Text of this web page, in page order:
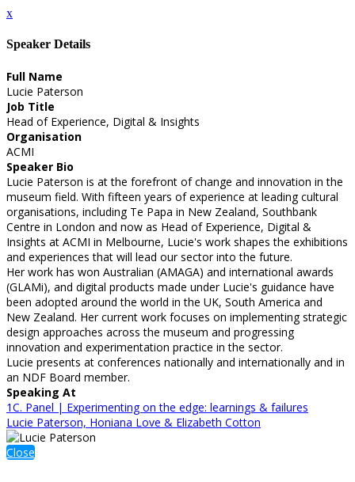
x
Speaker Details
Full Name
Lucie Paterson
Job Title
Head of Experience, Digital & Insights
Organisation
ACMI
Speaker Bio
Lucie Paterson is at the forefront of change and innovation in the
museum field. With fifteen years of experience at leading cultural
organisations, including Te Papa in New Zealand, Southbank
Centre in London and now as Head of Experience, Digital &
Insights at ACMI in Melbourne, Lucie's work shapes the exhibitions
and experiences that will lead our sector into the future.
Her work has won Australian (AMAGA) and international awards
(GLAMi), and digital products made under Lucie's guidance have
been adopted around the world in the UK, South America and
New Zealand. Her current work focuses on implementing strategic
design approaches across the museum and progressing
innovation and experimentation practice in the sector.
Lucie presents at conferences nationally and internationally and in
an NDF Board member.
Speaking At
1C. Panel | Experimenting on the edge: learnings & failures
Lucie Paterson, Honiana Love & Elizabeth Cotton
Close